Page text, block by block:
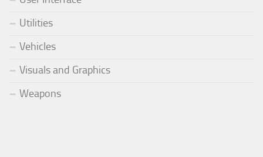
Utilities
Vehicles
Visuals and Graphics
Weapons